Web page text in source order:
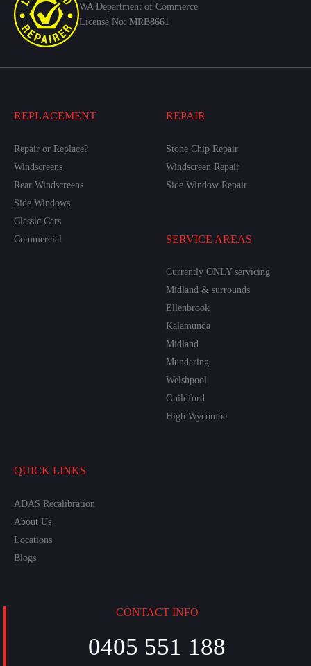
WA Department of Commerce
License No: MRB8661
REPLACEMENT
Repair or Replace?
Windscreens
Rear Windscreens
Side Windows
Classic Cars
Commercial
REPAIR
Stone Chip Repair
Windscreen Repair
Side Window Repair
SERVICE AREAS
Currently ONLY servicing
Midland & surrounds
Ellenbrook
Kalamunda
Midland
Mundaring
Welshpool
Guildford
High Wycombe
QUICK LINKS
ADAS Recalibration
About Us
Locations
Blogs
CONTACT INFO
0405 551 188